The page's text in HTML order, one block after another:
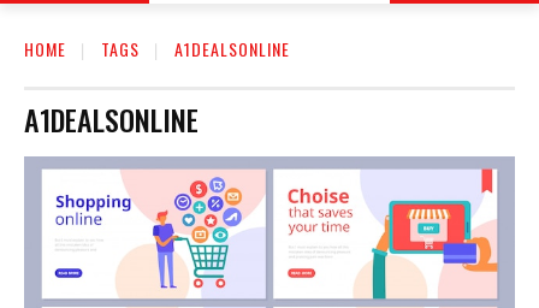
HOME TAGS A1DEALSONLINE
A1DEALSONLINE